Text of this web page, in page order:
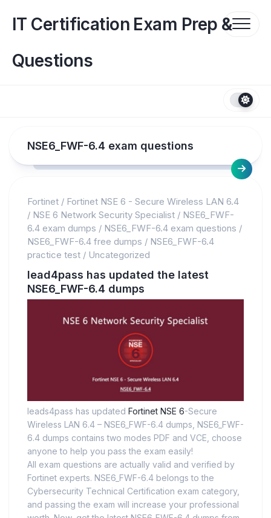
contentIT Certification Exam Prep &
Questions
NSE6_FWF-6.4 exam questions
Fortinet / Fortinet NSE 6 - Secure Wireless LAN 6.4
/ NSE 6 Network Security Specialist / NSE6_FWF-
6.4 exam dumps / NSE6_FWF-6.4 exam questions /
NSE6_FWF-6.4 free dumps / NSE6_FWF-6.4
practice test / Uncategorized
lead4pass has updated the latest
NSE6_FWF-6.4 dumps
leads4pass has updated Fortinet NSE 6-Secure
Wireless LAN 6.4 – NSE6_FWF-6.4 dumps, NSE6_FWF-
6.4 dumps contains two modes PDF and VCE, choose
anyone to help you pass the exam easily!
All exam questions are actually valid and verified by
Fortinet experts. NSE6_FWF-6.4 belongs to the
Cybersecurity Technical Certification exam category,
and passing the exam will increase your professional